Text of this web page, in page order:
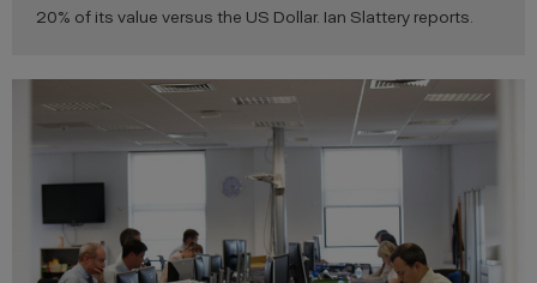
20% of its value versus the US Dollar. Ian Slattery reports.